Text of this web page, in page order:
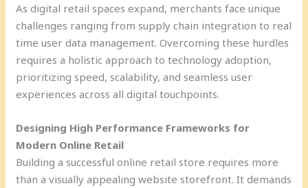
As digital retail spaces expand, merchants face unique
challenges ranging from supply chain integration to real
time user data management. Overcoming these hurdles
requires a holistic approach to technology adoption,
prioritizing speed, scalability, and seamless user
experiences across all digital touchpoints.
Designing High Performance Frameworks for
Modern Online Retail
Building a successful online retail store requires more
than a visually appealing website storefront. It demands